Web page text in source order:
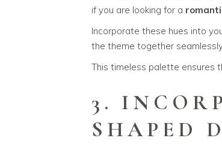
if you are looking for a
Incorporate these hues into
the theme together
This timeless palette ensures
3.
SHAPED